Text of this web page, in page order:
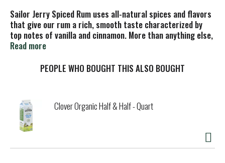
Sailor Jerry Spiced Rum uses all-natural spices and flavors
that give our rum a rich, smooth taste characterized by
top notes of vanilla and cinnamon. More than anything else,
it's our spicing that makes the distinctive character,
Sailor Jerry Spiced Rum makes one darn-tasty drink, no
Caribbean rums to make Sailor Jerry Spiced Rum. The ones
that make the cut are blended together to create the ideal
base for our unmatched recipe of natural spices.
Our 92 proof spirit is historically accurate. In fact, the
term “proof” comes from the method of reassuring sailors
that their rum has not been watered down. A ship's captain
Read more
PEOPLE WHO BOUGHT THIS ALSO BOUGHT
Clover Organic Half & Half - Quart